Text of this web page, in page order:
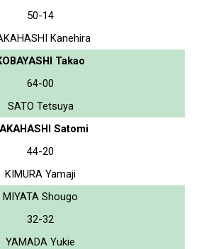
50-14
Kanehira
Takao
64-00
SATO Tetsuya
Satomi
44-20
KIMURA Yamaji
MIYATA Shougo
32-32
YAMADA Yukie